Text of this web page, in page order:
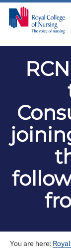
You are here: